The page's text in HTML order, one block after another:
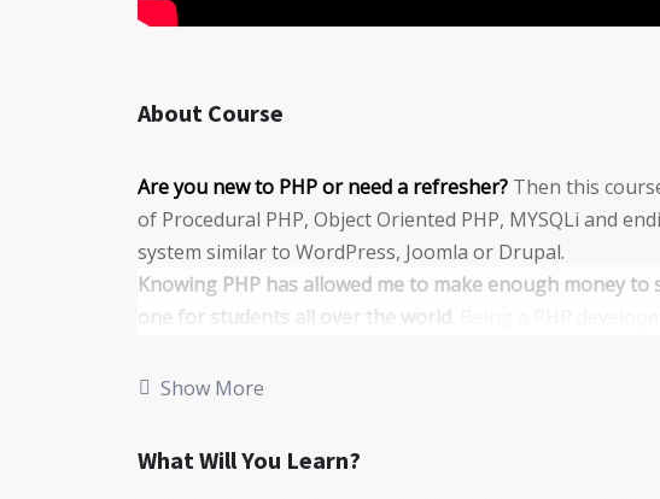
About Course
Are you new to PHP or need a refresher? Then this
of Procedural PHP, Object Oriented PHP, MYSQLi and
system similar to WordPress, Joomla or Drupal.
Knowing PHP has allowed me to make enough money
one for students all over the world.
KnowingPHP
There is no limit to what you can do with this knowledge.
Show More
What Will You Learn?